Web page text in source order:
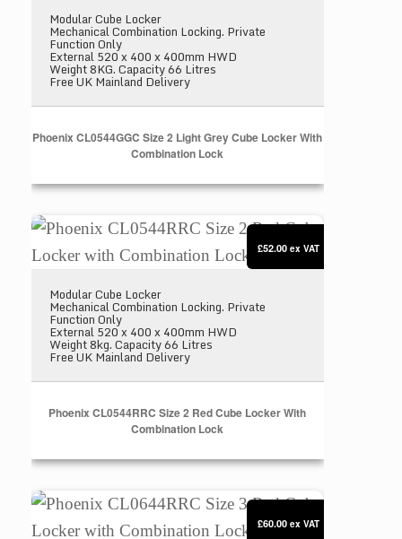
Modular Cube Locker
Mechanical Combination Locking. Private
Function Only
External 520 x 400 x 400mm HWD
Weight 8KG. Capacity 66 Litres
Free UK Mainland Delivery
Phoenix CL0544GGC Size 2 Light Grey Cube Locker With
Combination Lock
Phoenix CL0544RRC Size 2 Red Cube Locker
Modular Cube Locker
Mechanical Combination Locking. Private
Function Only
External 520 x 400 x 400mm HWD
Weight 8kg. Capacity 66 Litres
Free UK Mainland Delivery
Phoenix CL0544RRC Size 2 Red Cube Locker With
Combination Lock
£52.00 ex VAT
Phoenix CL0644RRC Size 3 Red Cube Locker
£60.00 ex VAT